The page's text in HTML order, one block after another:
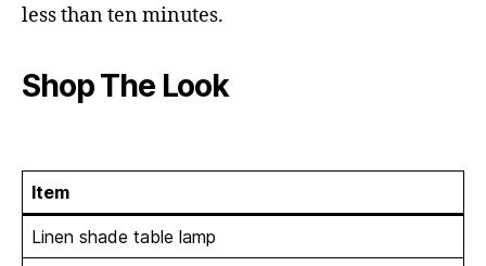
less than ten minutes.
Shop The Look
Item
Linen shade table lamp